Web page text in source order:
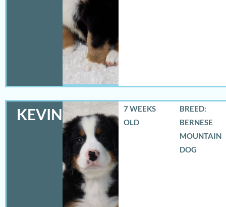
KEVIN
7 WEEKS
OLD
BREED:
BERNESE
MOUNTAIN
DOG